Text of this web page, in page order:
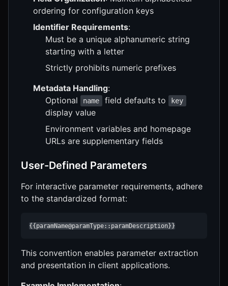
ordering for configuration keys
Identifier Requirements:
Must be a unique alphanumeric string
starting with a letter
Strictly prohibits numeric prefixes
Metadata Handling:
Optional
name field defaults to key
display value
Environment variables and homepage
URLs are supplementary fields
User-Defined Parameters
For interactive parameter requirements, adhere
to the standardized format:
{{paramName@paramType::paramDescription}}
This convention enables parameter extraction
and presentation in client applications.